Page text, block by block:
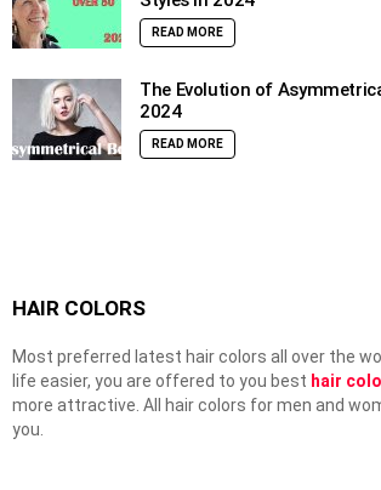
READ MORE
The Evolution of
2024
READ MORE
HAIR COLORS
Most preferred latest hair colors all over the
life easier, you are offered to you best hair
more attractive. All hair colors for men and
you.